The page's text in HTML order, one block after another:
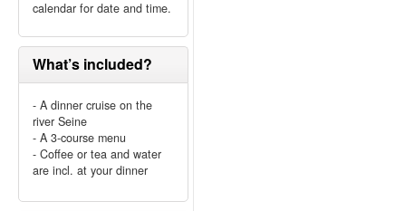
calendar for date and time.
What’s included?
- A dinner cruise on the
river Seine
- A 3-course menu
- Coffee or tea and water
are incl. at your dinner